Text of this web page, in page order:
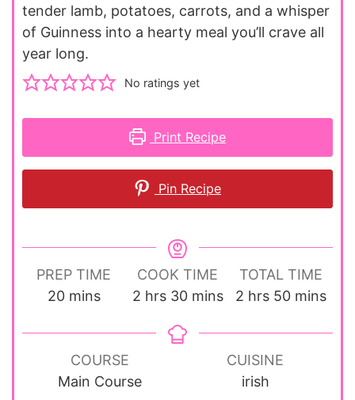
tender lamb, potatoes, carrots, and a whisper
of Guinness into a hearty meal you’ll crave all
year long.
No ratings yet
Print Recipe
Pin Recipe
PREP TIME
20minutes
mins
COOK TIME
2hours
hrs 30minutes
mins
TOTAL TIME
2 hours
hrs 50minutes
mins
COURSE
Main Course
CUISINE
irish